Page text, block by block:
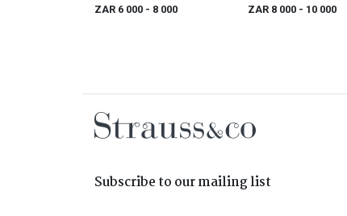
ZAR 6 000 - 8 000 ZAR 8 000 - 10 000
Subscribe to our mailing list